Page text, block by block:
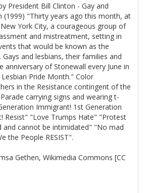
President Bill Clinton - Gay and
(1999) "Thirty years ago this month, at
York City, a courageous group of
and mistreatment, setting in
that would be known as the
Gays and lesbians, their families and
anniversary of Stonewall every June in
Pride Month." Color
in the Resistance contingent of the
carrying signs and wearing t-
Immigrant! 1st Generation
Resist" "Love Trumps Hate" "Protest
and cannot be intimidated" "No mad
the People RESIST".
Gethen, Wikimedia Commons [CC